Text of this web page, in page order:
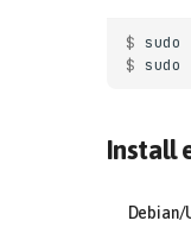
$ sudo
$ sudo
Install
Debian/